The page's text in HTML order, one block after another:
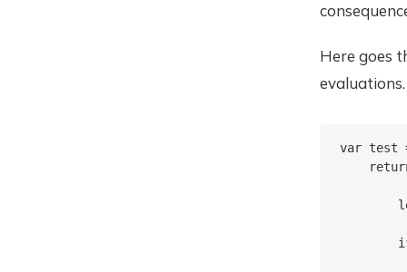
Here goes
evaluations.
var test